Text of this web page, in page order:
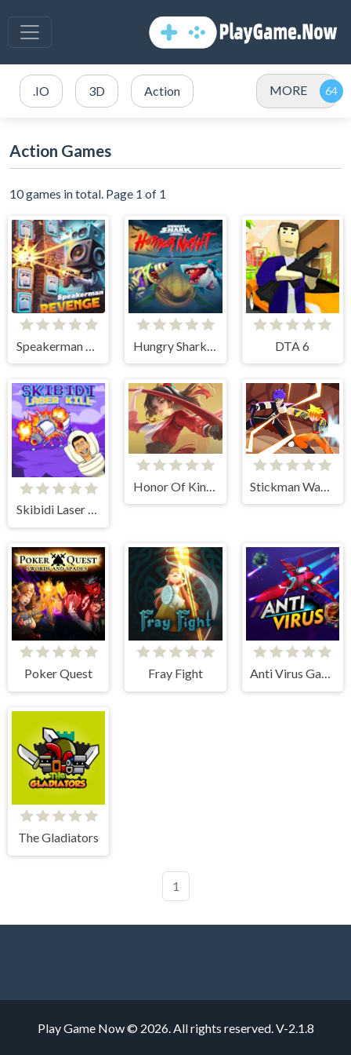
.IO 3D Action MORE
Action Games
10 games in total. Page 1 of 1
DTA 6
Skibidi Laser Kill
Poker Quest Fray Fight Anti Virus Game
The Gladiators
1
Play Game Now © 2026. All rights reserved. V-2.1.8